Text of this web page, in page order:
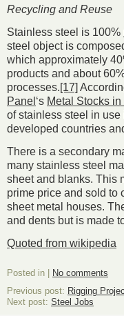
Recycling and Reuse
Stainless steel is 100%
steel object is
which approximately
products and about
processes.[17]
Panel ‘s Metal Stocks
of stainless steel in
developed countries
There is a secondary
many stainless steel
sheet and blanks. This
prime price and sold to
sheet metal houses.
and dents but is made
Quoted from wikipedia
Posted in | No comments
Previous post: Rigging
Next post: Steel Jobs